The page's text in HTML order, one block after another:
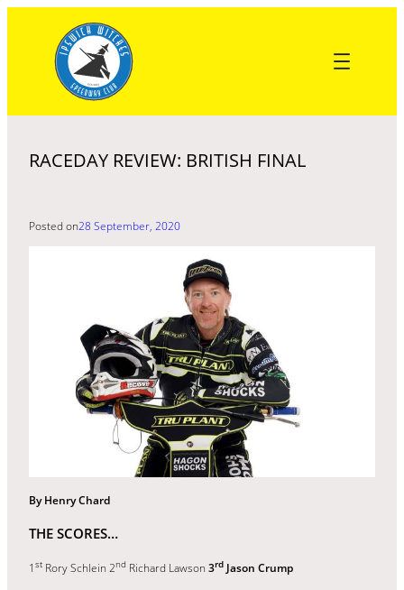
content
RACEDAY REVIEW: BRITISH FINAL
Posted on28 September, 2020
By Henry Chard
THE SCORES…
1 st Rory Schlein 2nd Richard Lawson 3rdJason Crump